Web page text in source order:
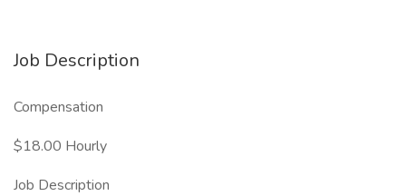
Job Description
Compensation
$18.00 Hourly
Job Description